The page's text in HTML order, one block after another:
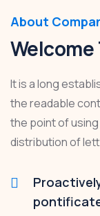
About
It is a long
the readable
the point of
distribution of